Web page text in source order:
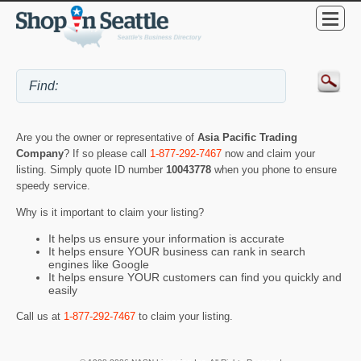
Are you the owner or representative of Asia Pacific Trading
Company? If so please call 1-877-292-7467 now and claim your
listing. Simply quote ID number 10043778 when you phone to ensure
speedy service.
Why is it important to claim your listing?
It helps us ensure your information is accurate
It helps ensure YOUR business can rank in search
engines like Google
It helps ensure YOUR customers can find you quickly and
easily
Call us at 1-877-292-7467 to claim your listing.